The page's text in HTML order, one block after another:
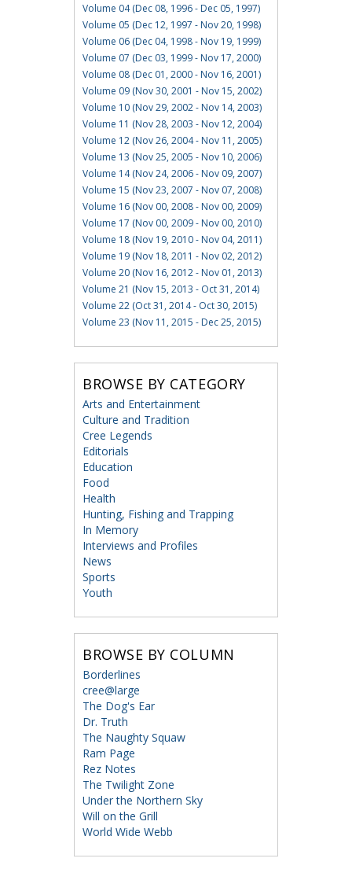
Volume 04 (Dec 08, 1996 - Dec 05, 1997)
Volume 05 (Dec 12, 1997 - Nov 20, 1998)
Volume 06 (Dec 04, 1998 - Nov 19, 1999)
Volume 07 (Dec 03, 1999 - Nov 17, 2000)
Volume 08 (Dec 01, 2000 - Nov 16, 2001)
Volume 09 (Nov 30, 2001 - Nov 15, 2002)
Volume 10 (Nov 29, 2002 - Nov 14, 2003)
Volume 11 (Nov 28, 2003 - Nov 12, 2004)
Volume 12 (Nov 26, 2004 - Nov 11, 2005)
Volume 13 (Nov 25, 2005 - Nov 10, 2006)
Volume 14 (Nov 24, 2006 - Nov 09, 2007)
Volume 15 (Nov 23, 2007 - Nov 07, 2008)
Volume 16 (Nov 00, 2008 - Nov 00, 2009)
Volume 17 (Nov 00, 2009 - Nov 00, 2010)
Volume 18 (Nov 19, 2010 - Nov 04, 2011)
Volume 19 (Nov 18, 2011 - Nov 02, 2012)
Volume 20 (Nov 16, 2012 - Nov 01, 2013)
Volume 21 (Nov 15, 2013 - Oct 31, 2014)
Volume 22 (Oct 31, 2014 - Oct 30, 2015)
Volume 23 (Nov 11, 2015 - Dec 25, 2015)
BROWSE BY CATEGORY
Arts and Entertainment
Culture and Tradition
Cree Legends
Editorials
Education
Food
Health
Hunting, Fishing and Trapping
In Memory
Interviews and Profiles
News
Sports
Youth
BROWSE BY COLUMN
Borderlines
cree@large
The Dog's Ear
Dr. Truth
The Naughty Squaw
Ram Page
Rez Notes
The Twilight Zone
Under the Northern Sky
Will on the Grill
World Wide Webb